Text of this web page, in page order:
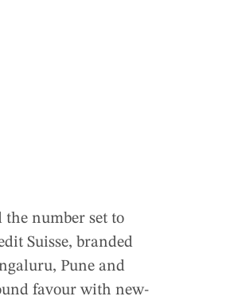
number set to
Suisse, branded
Pune and
favour with new-